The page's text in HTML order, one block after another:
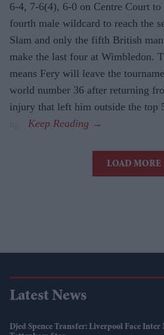
6-4, 7-6(4), 6-0 on Centre Court to
fourth male wildcard to reach the
Slam and only the fifth British
make the last four at Wimbledon.
means Fery will leave the
world number 36 after returning
injury that left him outside the top
LOAD MORE
Latest News
Djed Spence Transfer: Liverpool Face